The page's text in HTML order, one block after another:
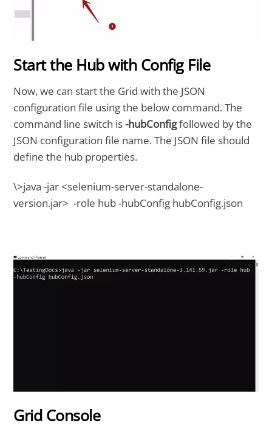
Start the Hub with Config File
Now, we can start the Grid with the JSON
configuration file using the below command. The
command line switch is-hubConfigfollowed by the
JSON configuration file name. The JSON file should
define the hub properties.
\>java -jar <selenium-server-standalone-
version.jar> -role hub -hubConfig hubConfig.json
Grid Console